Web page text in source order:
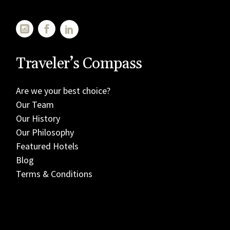
Traveler’s Compass
Are we your best choice?
Our Team
Our History
Our Philosophy
Featured Hotels
Blog
Terms & Conditions